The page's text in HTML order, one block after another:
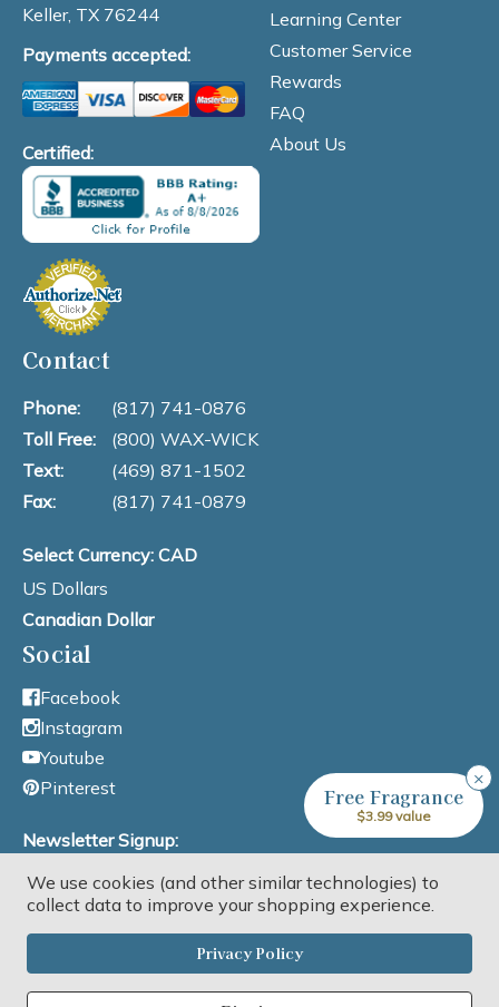
Keller, TX 76244
Payments accepted:
Certified:
Learning Center
Customer Service
Rewards
FAQ
About Us
Contact
Phone:
(817) 741-0876
Toll Free:
(800) WAX-WICK
Text:
(469) 871-1502
Fax:
(817) 741-0879
Select Currency: CAD
US Dollars
Canadian Dollar
Social
Facebook
Instagram
Youtube
Pinterest
Newsletter Signup:
Email Address
We use cookies (and other similar technologies) to
collect data to improve your shopping experience.
Privacy Policy
×
Free Fragrance
$3.99 value